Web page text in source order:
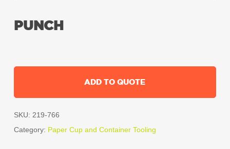
PUNCH
ADD TO QUOTE
SKU: 219-766
Category: Paper Cup and Container Tooling